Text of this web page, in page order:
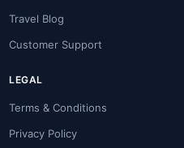
Travel Blog
Customer Support
LEGAL
Terms & Conditions
Privacy Policy